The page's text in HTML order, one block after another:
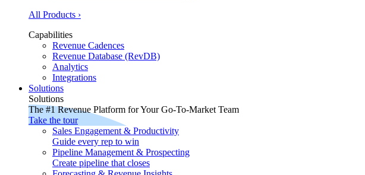
All Products ›
Capabilities
Revenue Cadences
Revenue Database (RevDB)
Analytics
Integrations
Solutions
Solutions
The #1 Revenue Platform for Your Go-To-Market Team
Take the tour
Sales Engagement & Productivity
Guide every rep to win
Pipeline Management & Prospecting
Create pipeline that closes